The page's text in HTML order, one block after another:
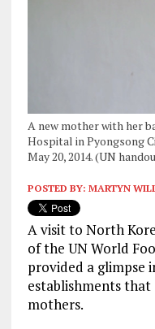
A new mother with her
Hospital in Pyongsong
May 20, 2014. (UN
POSTED BY: MARTYN
A visit to North
of the UN World
provided a glimpse
establishments that
mothers.